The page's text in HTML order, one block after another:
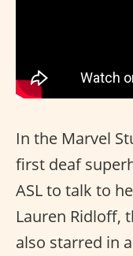
In the Marvel
first deaf
ASL to talk to
Lauren Ridloff,
also starred in a